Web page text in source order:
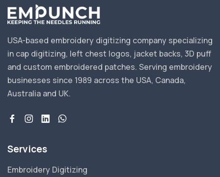
USA-based embroidery digitizing company specializing
in cap digitizing, left chest logos, jacket backs, 3D puff
and custom embroidered patches. Serving embroidery
businesses since 1989 across the USA, Canada,
Australia and UK.
Services
Embroidery Digitizing